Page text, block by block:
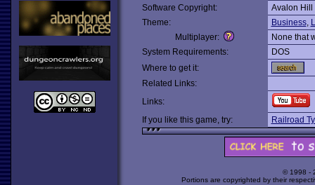
Software Copyright:
Avalon Hill
Theme:
Business,
Multiplayer:
None that
System Requirements:
DOS
Where to get it:
Related Links:
Links:
If you like this game, try:
Railroad
© 1998 -
Portions are copyrighted by their